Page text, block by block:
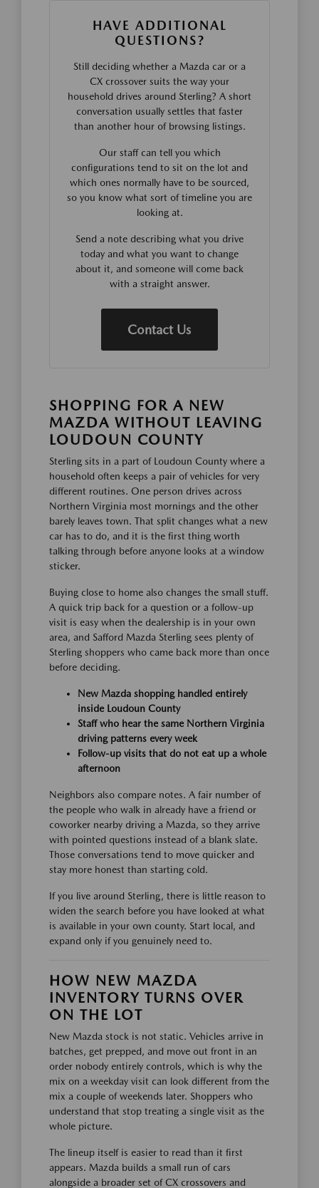
HAVE ADDITIONAL
QUESTIONS?
Still deciding whether a Mazda car or a
CX crossover suits the way your
household drives around Sterling? A short
conversation usually settles that faster
than another hour of browsing listings.
Our staff can tell you which
configurations tend to sit on the lot and
which ones normally have to be sourced,
so you know what sort of timeline you are
looking at.
Send a note describing what you drive
today and what you want to change
about it, and someone will come back
with a straight answer.
Contact Us
SHOPPING FOR A NEW
MAZDA WITHOUT LEAVING
LOUDOUN COUNTY
Sterling sits in a part of Loudoun County where a
household often keeps a pair of vehicles for very
different routines. One person drives across
Northern Virginia most mornings and the other
barely leaves town. That split changes what a new
car has to do, and it is the first thing worth
talking through before anyone looks at a window
sticker.
Buying close to home also changes the small stuff.
A quick trip back for a question or a follow-up
visit is easy when the dealership is in your own
area, and Safford Mazda Sterling sees plenty of
Sterling shoppers who came back more than once
before deciding.
New Mazda shopping handled entirely
inside Loudoun County
Staff who hear the same Northern Virginia
driving patterns every week
Follow-up visits that do not eat up a whole
afternoon
Neighbors also compare notes. A fair number of
the people who walk in already have a friend or
coworker nearby driving a Mazda, so they arrive
with pointed questions instead of a blank slate.
Those conversations tend to move quicker and
stay more honest than starting cold.
If you live around Sterling, there is little reason to
widen the search before you have looked at what
is available in your own county. Start local, and
expand only if you genuinely need to.
HOW NEW MAZDA
INVENTORY TURNS OVER
ON THE LOT
New Mazda stock is not static. Vehicles arrive in
batches, get prepped, and move out front in an
order nobody entirely controls, which is why the
mix on a weekday visit can look different from the
mix a couple of weekends later. Shoppers who
understand that stop treating a single visit as the
whole picture.
The lineup itself is easier to read than it first
appears. Mazda builds a small run of cars
alongside a broader set of CX crossovers and